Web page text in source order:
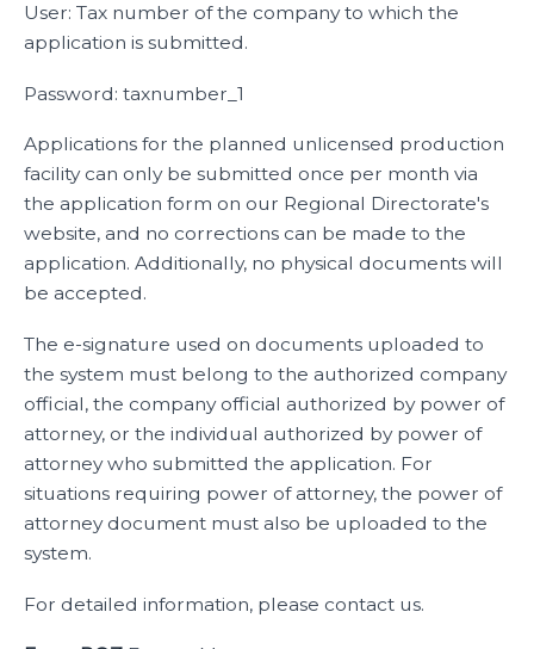
User: Tax number of the company to which the
application is submitted.
Password: taxnumber_1
Applications for the planned unlicensed production
facility can only be submitted once per month via
the application form on our Regional Directorate's
website, and no corrections can be made to the
application. Additionally, no physical documents will
be accepted.
The e-signature used on documents uploaded to
the system must belong to the authorized company
official, the company official authorized by power of
attorney, or the individual authorized by power of
attorney who submitted the application. For
situations requiring power of attorney, the power of
attorney document must also be uploaded to the
system.
For detailed information, please contact us.